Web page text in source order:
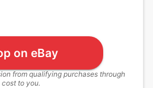
on eBay
from qualifying purchases through
to you.